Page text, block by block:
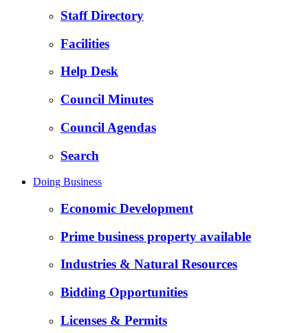
Staff Directory
Facilities
Help Desk
Council Minutes
Council Agendas
Search
Doing Business
Economic Development
Prime business property available
Industries & Natural Resources
Bidding Opportunities
Licenses & Permits